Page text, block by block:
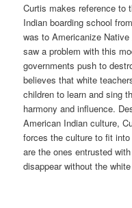
Curtis makes reference to
Indian boarding school
was to Americanize
saw a problem with this
governments push to
believes that white
children to learn and sing
harmony and influence.
American Indian culture,
forces the culture to fit
are the ones entrusted
disappear without the